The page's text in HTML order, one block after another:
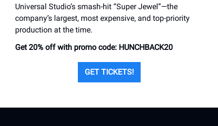
Universal Studio’s smash-hit “Super Jewel”—the
company’s largest, most expensive, and top-priority
production at the time.
Get 20% off with promo code: HUNCHBACK20
GET TICKETS!